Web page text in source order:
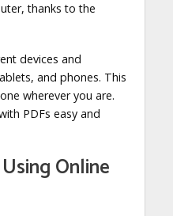
thanks to the
devices and
and phones. This
wherever you are.
PDFs easy and
Online